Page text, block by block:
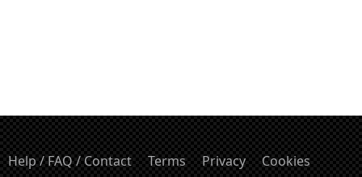
Help / FAQ / Contact Terms Privacy
Cookies